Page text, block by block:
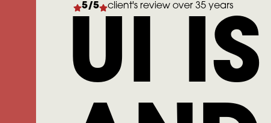
5/5 client's review over 35 years
UI